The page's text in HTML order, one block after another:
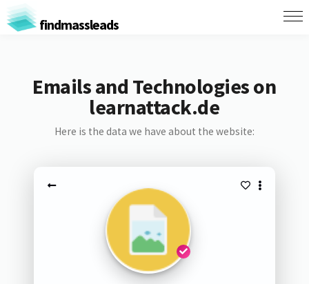
findmassleads
Emails and Technologies on
learnattack.de
Here is the data we have about the website: